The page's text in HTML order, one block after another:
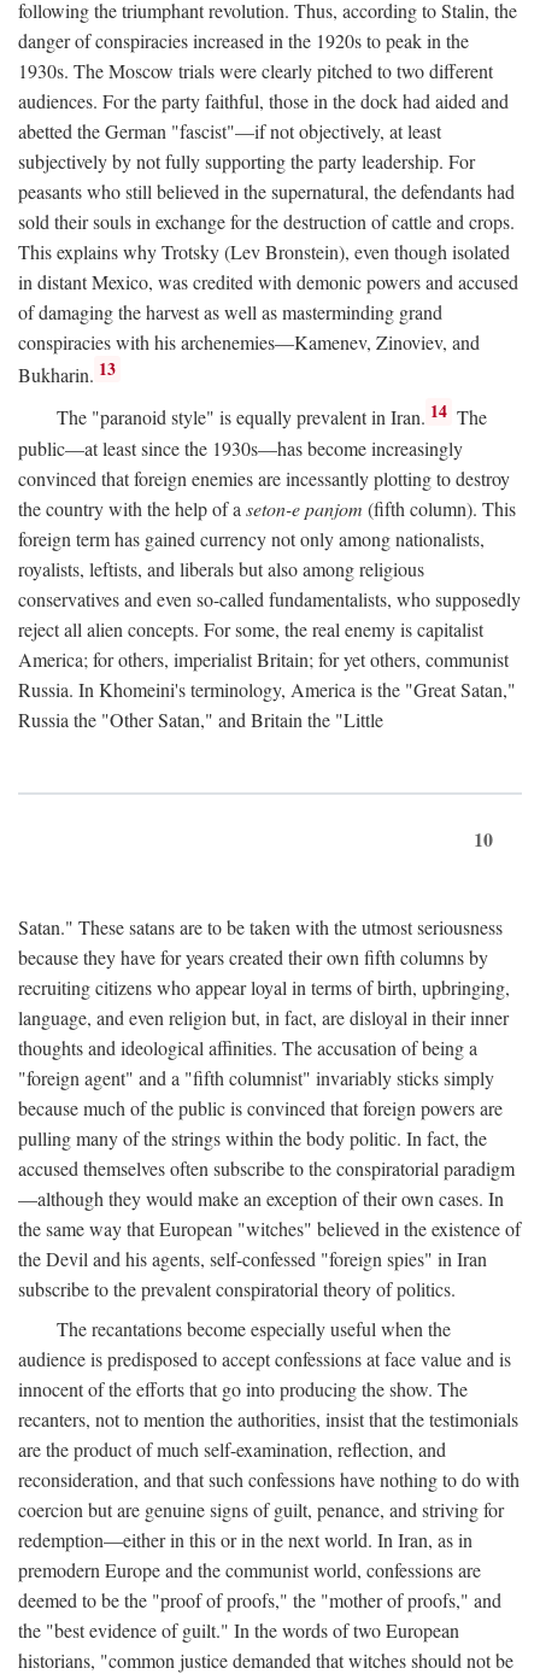
following the triumphant revolution. Thus, according to Stalin, the
danger of conspiracies increased in the 1920s to peak in the
1930s. The Moscow trials were clearly pitched to two different
audiences. For the party faithful, those in the dock had aided and
abetted the German "fascist"—if not objectively, at least
subjectively by not fully supporting the party leadership. For
peasants who still believed in the supernatural, the defendants had
sold their souls in exchange for the destruction of cattle and crops.
This explains why Trotsky (Lev Bronstein), even though isolated
in distant Mexico, was credited with demonic powers and accused
of damaging the harvest as well as masterminding grand
conspiracies with his archenemies—Kamenev, Zinoviev, and
Bukharin. 13
The "paranoid style" is equally prevalent in Iran. 14 The
public—at least since the 1930s—has become increasingly
convinced that foreign enemies are incessantly plotting to destroy
the country with the help of a seton-e panjom (fifth column). This
foreign term has gained currency not only among nationalists,
royalists, leftists, and liberals but also among religious
conservatives and even so-called fundamentalists, who supposedly
reject all alien concepts. For some, the real enemy is capitalist
America; for others, imperialist Britain; for yet others, communist
Russia. In Khomeini's terminology, America is the "Great Satan,"
Russia the "Other Satan," and Britain the "Little
10
Satan." These satans are to be taken with the utmost seriousness
because they have for years created their own fifth columns by
recruiting citizens who appear loyal in terms of birth, upbringing,
language, and even religion but, in fact, are disloyal in their inner
thoughts and ideological affinities. The accusation of being a
"foreign agent" and a "fifth columnist" invariably sticks simply
because much of the public is convinced that foreign powers are
pulling many of the strings within the body politic. In fact, the
accused themselves often subscribe to the conspiratorial paradigm
—although they would make an exception of their own cases. In
the same way that European "witches" believed in the existence of
the Devil and his agents, self-confessed "foreign spies" in Iran
subscribe to the prevalent conspiratorial theory of politics.
The recantations become especially useful when the
audience is predisposed to accept confessions at face value and is
innocent of the efforts that go into producing the show. The
recanters, not to mention the authorities, insist that the testimonials
are the product of much self-examination, reflection, and
reconsideration, and that such confessions have nothing to do with
coercion but are genuine signs of guilt, penance, and striving for
redemption—either in this or in the next world. In Iran, as in
premodern Europe and the communist world, confessions are
deemed to be the "proof of proofs," the "mother of proofs," and
the "best evidence of guilt." In the words of two European
historians, "common justice demanded that witches should not be